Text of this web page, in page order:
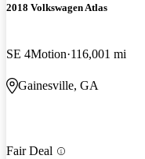
2018 Volkswagen Atlas
SE 4Motion 116,001 mi
Gainesville, GA
Fair Deal